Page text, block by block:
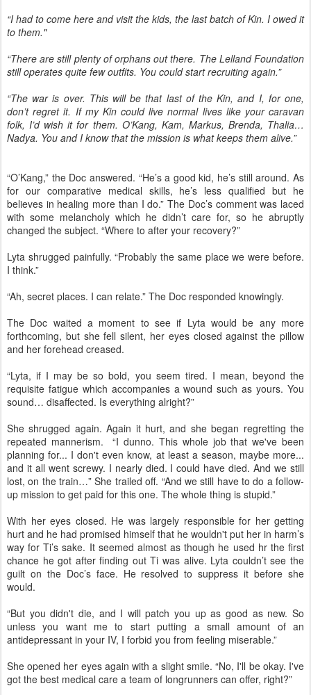
“I had to come here and visit the kids, the last batch of Kin. I owed it
to them."
“There are still plenty of orphans out there. The Lelland Foundation
still operates quite few outfits. You could start recruiting again.”
“The war is over. This will be that last of the Kin, and I, for one,
don’t regret it. If my Kin could live normal lives like your caravan
folk, I’d wish it for them. O’Kang, Kam, Markus, Brenda, Thalia…
Nadya. You and I know that the mission is what keeps them alive.”
“O’Kang,” the Doc answered. “He’s a good kid, he’s still around. As
for our comparative medical skills, he’s less qualified but he
believes in healing more than I do.” The Doc’s comment was laced
with some melancholy which he didn’t care for, so he abruptly
changed the subject. “Where to after your recovery?”
Lyta shrugged painfully. “Probably the same place we were before.
I think.”
“Ah, secret places. I can relate.” The Doc responded knowingly.
The Doc waited a moment to see if Lyta would be any more
forthcoming, but she fell silent, her eyes closed against the pillow
and her forehead creased.
“Lyta, if I may be so bold, you seem tired. I mean, beyond the
requisite fatigue which accompanies a wound such as yours. You
sound… disaffected. Is everything alright?”
She shrugged again. Again it hurt, and she began regretting the
repeated mannerism. “I dunno. This whole job that we've been
planning for... I don't even know, at least a season, maybe more...
and it all went screwy. I nearly died. I could have died. And we still
lost, on the train…” She trailed off. “And we still have to do a follow-
up mission to get paid for this one. The whole thing is stupid.”
With her eyes closed. He was largely responsible for her getting
hurt and he had promised himself that he wouldn't put her in harm’s
way for Ti’s sake. It seemed almost as though he used hr the first
chance he got after finding out Ti was alive. Lyta couldn’t see the
guilt on the Doc’s face. He resolved to suppress it before she
would.
“But you didn't die, and I will patch you up as good as new. So
unless you want me to start putting a small amount of an
antidepressant in your IV, I forbid you from feeling miserable.”
She opened her eyes again with a slight smile. “No, I'll be okay. I've
got the best medical care a team of longrunners can offer, right?”